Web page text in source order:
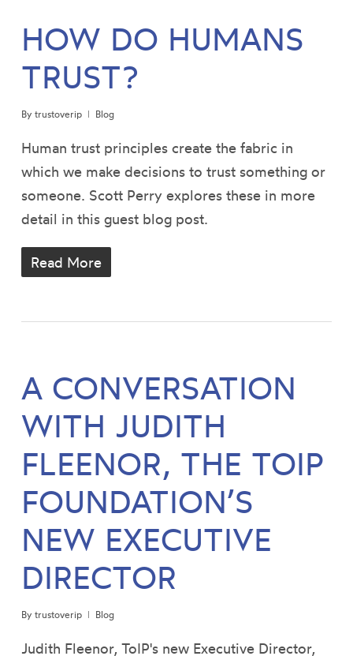
HOW DO HUMANS
TRUST?
By trustoverip Blog
Human trust principles create the fabric in
which we make decisions to trust something or
someone. Scott Perry explores these in more
detail in this guest blog post.
Read More
A CONVERSATION
WITH JUDITH
FLEENOR, THE TOIP
FOUNDATION’S
NEW EXECUTIVE
DIRECTOR
By trustoverip Blog
Judith Fleenor, ToIP's new Executive Director,